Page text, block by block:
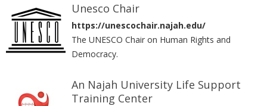
Unesco Chair
https://unescochair.najah.edu/
The UNESCO Chair on Human Rights and
Democracy.
An Najah University Life Support
Training Center